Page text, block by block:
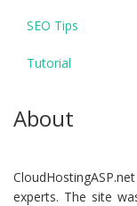
SEO Tips
Tutorial
About
experts. The site